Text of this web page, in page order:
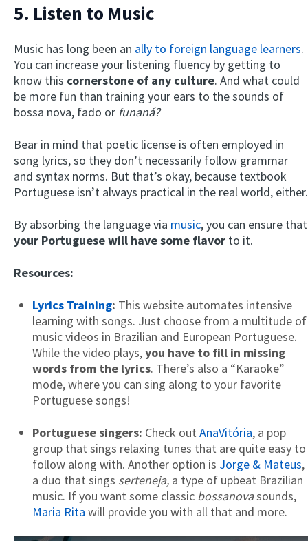
5. Listen to Music
Music has long been an ally to foreign language learners.
You can increase your listening fluency by getting to
know this cornerstone of any culture. And what could
be more fun than training your ears to the sounds of
bossa nova, fado or funaná?
Bear in mind that poetic license is often employed in
song lyrics, so they don’t necessarily follow grammar
and syntax norms. But that’s okay, because textbook
Portuguese isn’t always practical in the real world, either.
By absorbing the language via music, you can ensure that
your Portuguese will have some flavor to it.
Resources:
Lyrics Training: This website automates intensive
learning with songs. Just choose from a multitude of
music videos in Brazilian and European Portuguese.
While the video plays,you have to fill in missing
words from the lyrics. There’s also a “Karaoke”
mode, where you can sing along to your favorite
Portuguese songs!
Portuguese singers: Check out AnaVitória, a pop
group that sings relaxing tunes that are quite easy to
follow along with. Another option is Jorge & Mateus,
a duo that sings serteneja, a type of upbeat Brazilian
music. If you want some classic bossanovasounds,
Maria Rita will provide you with all that and more.